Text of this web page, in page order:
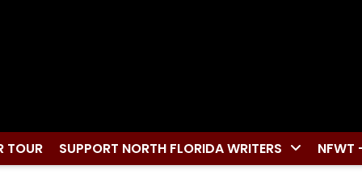
TOUR SUPPORT NORTH FLORIDA WRITERS NFWT